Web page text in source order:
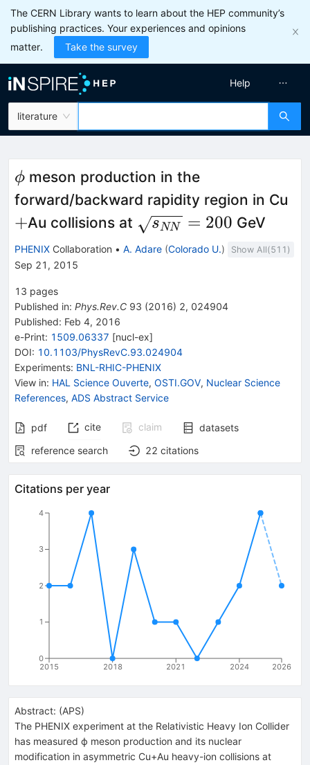
The CERN Library wants to learn about the HEP community’s
publishing practices. Your experiences and opinions
matter.
Take the survey
literature
Help
\phi
ϕ meson production in the
forward/backward rapidity region in Cu
+Au collisions at \sqrt{s_{NN}}=200
sNN = 200 GeV
PHENIX Collaboration • A. Adare (Colorado U.) Show All(511 )
Sep 21, 2015
13 pages
Published in: Phys.Rev.C 93 (2016) 2, 024904
Published: Feb 4, 2016
e-Print: 1509.06337 [nucl-ex]
DOI: 10.1103/PhysRevC.93.024904
Experiments: BNL-RHIC-PHENIX
View in: HAL Science Ouverte, OSTI.GOV, Nuclear Science
References, ADS Abstract Service
pdf cite claim
datasets
reference search
22 citations
Citations per year
2015 2018 2021 2024 2026
0
1
2
3
4
Abstract: (APS)
The PHENIX experiment at the Relativistic Heavy Ion Collider
has measured ϕ meson production and its nuclear
modification in asymmetric Cu+Au heavy-ion collisions at